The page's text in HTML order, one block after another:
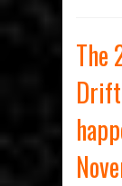
The